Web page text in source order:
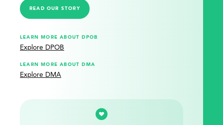
READ OUR STORY
LEARN MORE ABOUT DPOB
Explore DPOB
LEARN MORE ABOUT DMA
Explore DMA